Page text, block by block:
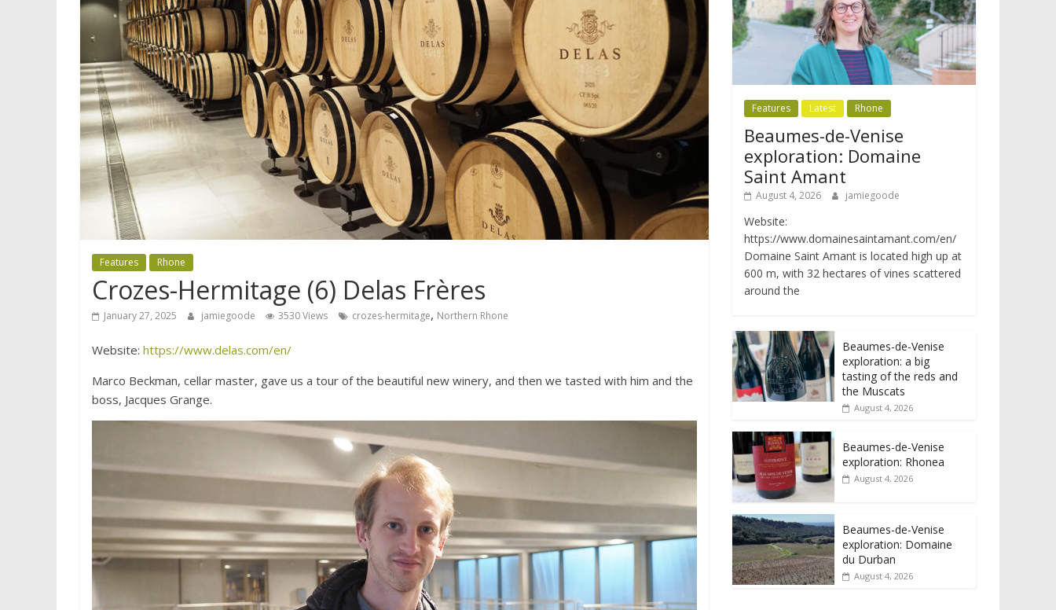
Features Rhone
Crozes-Hermitage (6) Delas Frères
January 27, 2025 jamiegoode 3530 Views crozes-hermitage, Northern Rhone
Website: https://www.delas.com/en/
Marco Beckman, cellar master, gave us a tour of the beautiful new winery, and then we tasted with him and the
boss, Jacques Grange.
Features Latest Rhone
Beaumes-de-Venise
exploration: Domaine
Saint Amant
August 4, 2026 jamiegoode
Website:
https://www.domainesaintamant.com/en/
Domaine Saint Amant is located high up at
600 m, with 32 hectares of vines scattered
around the
Beaumes-de-Venise
exploration: a big
tasting of the reds and
the Muscats
August 4, 2026
Beaumes-de-Venise
exploration: Rhonea
August 4, 2026
Beaumes-de-Venise
exploration: Domaine
du Durban
August 4, 2026